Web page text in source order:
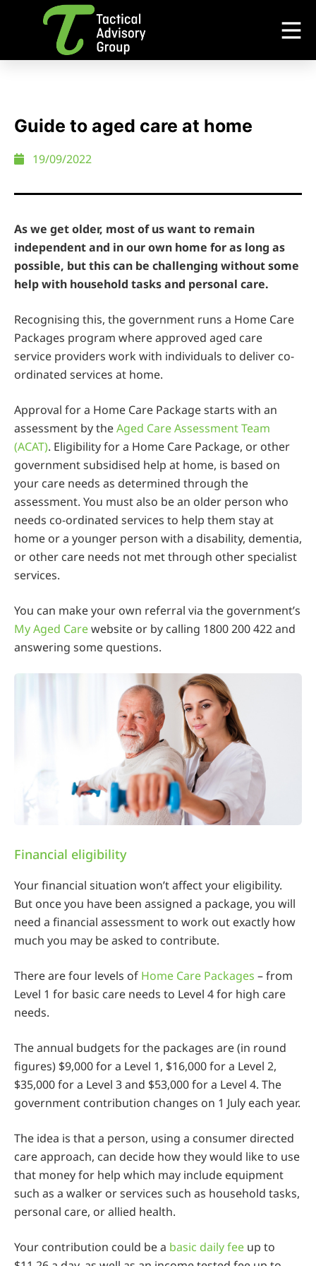
Guide to aged care at home
19/09/2022
As we get older, most of us want to remain
independent and in our own home for as long as
possible, but this can be challenging without some
help with household tasks and personal care.
Recognising this, the government runs a Home Care
Packages program where approved aged care
service providers work with individuals to deliver co-
ordinated services at home.
Approval for a Home Care Package starts with an
assessment by theAged Care Assessment Team
(ACAT). Eligibility for a Home Care Package, or other
government subsidised help at home, is based on
your care needs as determined through the
assessment. You must also be an older person who
needs co-ordinated services to help them stay at
home or a younger person with a disability, dementia,
or other care needs not met through other specialist
services.
You can make your own referral via the government’s
My Aged Carewebsite or by calling 1800 200 422 and
answering some questions.
Financial eligibility
Your financial situation won’t affect your eligibility.
But once you have been assigned a package, you will
need a financial assessment to work out exactly how
much you may be asked to contribute.
There are four levels of Home Care Packages – from
Level 1 for basic care needs to Level 4 for high care
needs.
The annual budgets for the packages are (in round
figures) $9,000 for a Level 1, $16,000 for a Level 2,
$35,000 for a Level 3 and $53,000 for a Level 4. The
government contribution changes on 1 July each year.
The idea is that a person, using a consumer directed
care approach, can decide how they would like to use
that money for help which may include equipment
such as a walker or services such as household tasks,
personal care, or allied health.
Your contribution could be a basic daily fee up to